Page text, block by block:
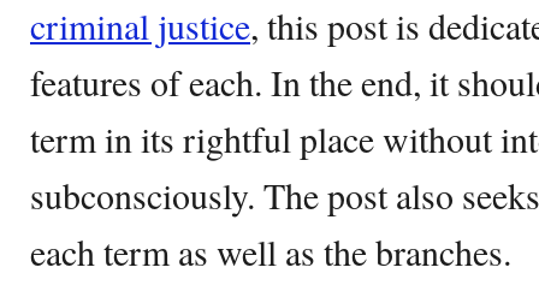
criminal justice, this post is
features of each. In the end, it
term in its rightful place without
subconsciously. The post also
each term as well as the branches.